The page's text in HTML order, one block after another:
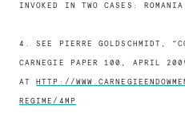
INVOKED IN TWO CASES:
4. SEE PIERRE GOLDSCHMIDT,
CARNEGIE PAPER 100, APRIL
ATHTTP://
REGIME/4MP